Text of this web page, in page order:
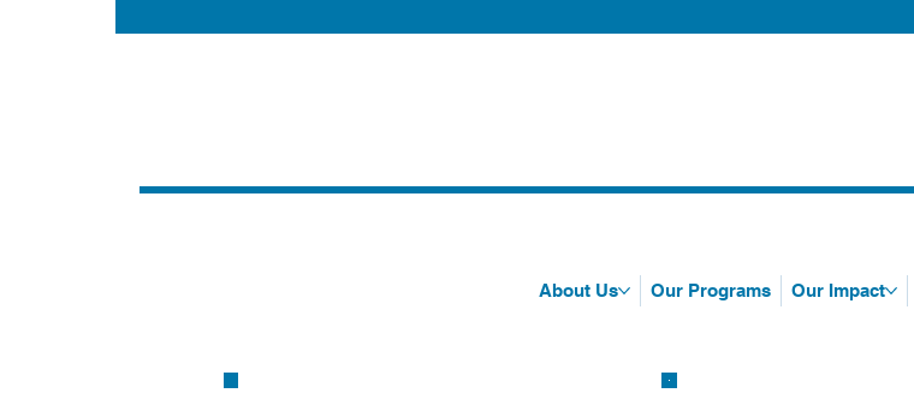
About Us Our Programs Our Impact